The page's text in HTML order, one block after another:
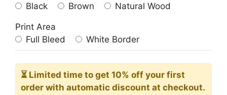
Black
Brown Natural Wood
Print Area
Full Bleed
White Border
⏳ Limited time to get 10% off your first
order with automatic discount at checkout.